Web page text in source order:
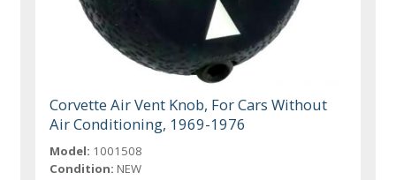
Corvette Air Vent Knob, For Cars Without
Air Conditioning, 1969-1976
Model: 1001508
Condition: NEW